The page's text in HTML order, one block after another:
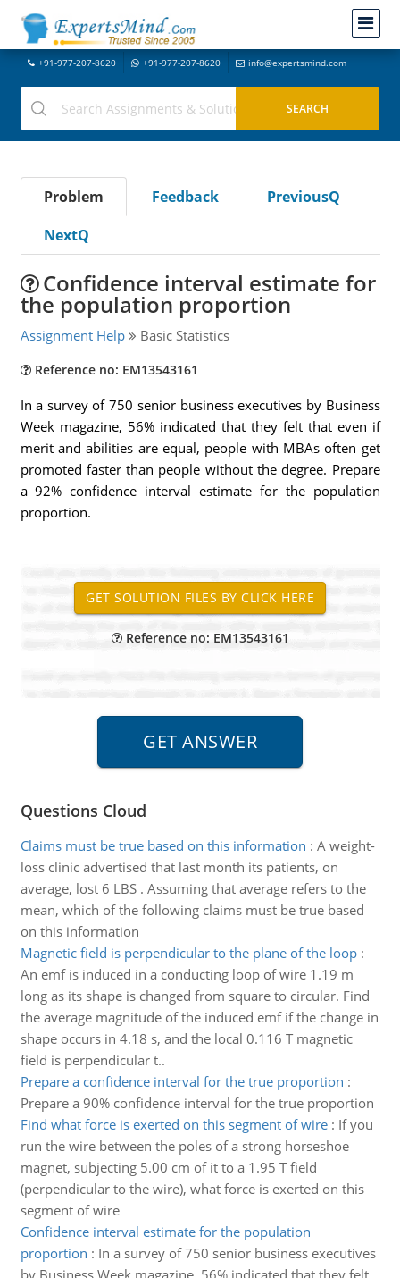
+91-977-207-8620 +91-977-207-8620 info@expertsmind.com
Problem Feedback
PreviousQ
NextQ
Confidence interval estimate for
the population proportion
Assignment Help Basic Statistics
Reference no: EM13543161
In a survey of 750 senior business executives by Business
Week magazine, 56% indicated that they felt that even if
merit and abilities are equal, people with MBAs often get
promoted faster than people without the degree. Prepare
a 92% confidence interval estimate for the population
proportion.
Reference no: EM13543161
Questions Cloud
Claims must be true based on this information : A weight-
loss clinic advertised that last month its patients, on
average, lost 6 LBS . Assuming that average refers to the
mean, which of the following claims must be true based
on this information
Magnetic field is perpendicular to the plane of the loop:
An emf is induced in a conducting loop of wire 1.19 m
long as its shape is changed from square to circular. Find
the average magnitude of the induced emf if the change in
shape occurs in 4.18 s, and the local 0.116 T magnetic
field is perpendicular t..
Prepare a confidence interval for the true proportion :
Prepare a 90% confidence interval for the true proportion
Find what force is exerted on this segment of wire: If you
run the wire between the poles of a strong horseshoe
magnet, subjecting 5.00 cm of it to a 1.95 T field
(perpendicular to the wire), what force is exerted on this
segment of wire
Confidence interval estimate for the population
proportion : In a survey of 750 senior business executives
by Business Week magazine, 56% indicated that they felt